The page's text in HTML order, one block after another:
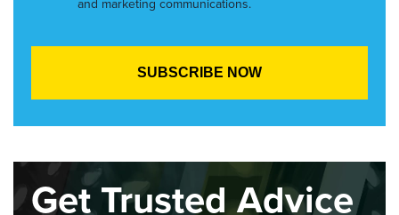
and marketing communications.
Get Trusted Advice